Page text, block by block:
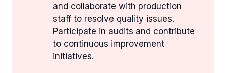
and collaborate with production
staff to resolve quality issues.
Participate in audits and contribute
to continuous improvement
initiatives.